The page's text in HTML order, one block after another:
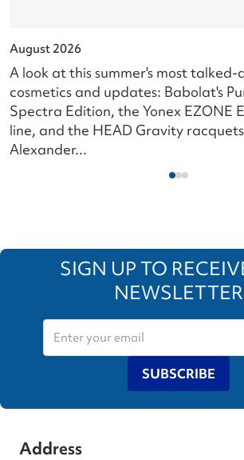
August 2026
A look at this summer's most
cosmetics and updates: Babolat's
Spectra Edition, the Yonex EZONE
line, and the HEAD Gravity
Alexander...
SIGN UP TO
NEWSLETTER
SUBSCRIBE
Address